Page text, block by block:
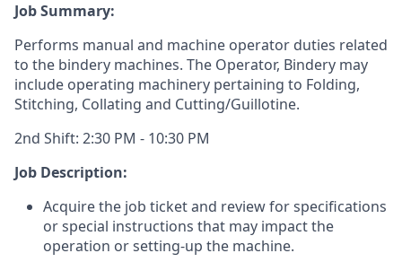
Job Summary:
Performs manual and machine operator duties related
to the bindery machines. The Operator, Bindery may
include operating machinery pertaining to Folding,
Stitching, Collating and Cutting/Guillotine.
2nd Shift: 2:30 PM - 10:30 PM
Job Description:
Acquire the job ticket and review for specifications
or special instructions that may impact the
operation or setting-up the machine.